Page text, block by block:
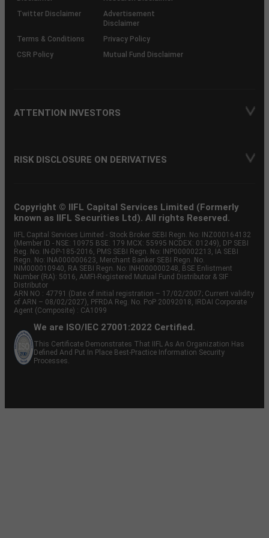
Twitter Disclaimer
Advertisement
Disclaimer
Terms & Conditions
Privacy Policy
CSR Policy
Mutual Fund Disclaimer
ATTENTION INVESTORS
RISK DISCLOSURE ON DERIVATIVES
Copyright © IIFL Capital Services Limited (Formerly
known as IIFL Securities Ltd). All rights Reserved.
IIFL Capital Services Limited - Stock Broker SEBI Regn. No: INZ000164132
(Member ID - NSE: 10975 BSE: 179 MCX: 55995 NCDEX: 01249), DP SEBI
Reg. No. IN-DP-185-2016, PMS SEBI Regn. No: INP000002213, IA SEBI
Regn. No: INA000000623, Merchant Banker SEBI Regn. No.
INM000010940, RA SEBI Regn. No: INH000000248, BSE Enlistment
Number (RA): 5016, AMFI-Registered Mutual Fund Distributor & SIF
Distributor
ARN NO : 47791 (Date of initial registration – 17/02/2007; Current validity
of ARN – 08/02/2027), PFRDA Reg. No. PoP 20092018, IRDAI Corporate
Agent (Composite) : CA1099
We are ISO/IEC 27001:2022 Certified.
This Certificate Demonstrates That IIFL As An Organization Has
Defined And Put In Place Best-Practice Information Security
Processes.